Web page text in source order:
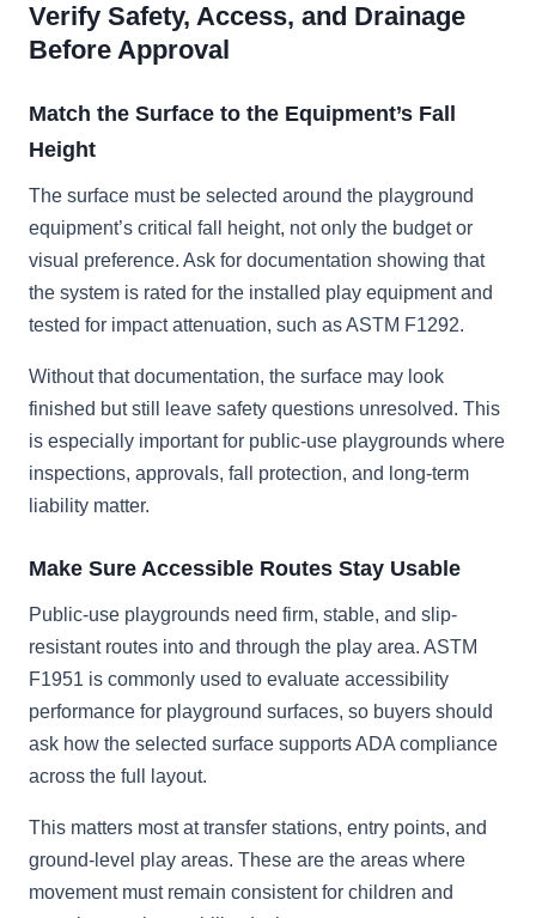
Verify Safety, Access, and Drainage
Before Approval
Match the Surface to the Equipment’s Fall
Height
The surface must be selected around the playground
equipment’s critical fall height, not only the budget or
visual preference. Ask for documentation showing that
the system is rated for the installed play equipment and
tested for impact attenuation, such as ASTM F1292.
Without that documentation, the surface may look
finished but still leave safety questions unresolved. This
is especially important for public-use playgrounds where
inspections, approvals, fall protection, and long-term
liability matter.
Make Sure Accessible Routes Stay Usable
Public-use playgrounds need firm, stable, and slip-
resistant routes into and through the play area. ASTM
F1951 is commonly used to evaluate accessibility
performance for playground surfaces, so buyers should
ask how the selected surface supports ADA compliance
across the full layout.
This matters most at transfer stations, entry points, and
ground-level play areas. These are the areas where
movement must remain consistent for children and